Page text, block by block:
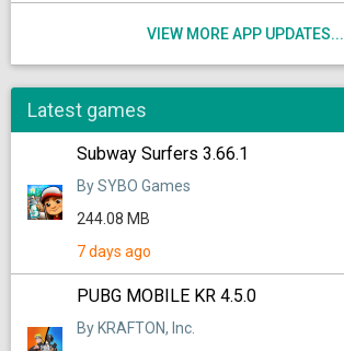
VIEW MORE APP UPDATES...
Latest games
Subway Surfers 3.66.1
By SYBO Games
244.08 MB
7 days ago
PUBG MOBILE KR 4.5.0
By KRAFTON, Inc.